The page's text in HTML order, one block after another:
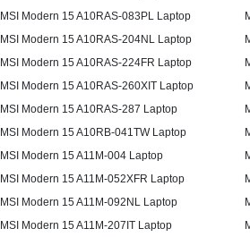
MSI Modern 15 A10RAS-083PL Laptop
MSI Modern 15 A10RAS-204NL Laptop
MSI Modern 15 A10RAS-224FR Laptop
MSI Modern 15 A10RAS-260XIT Laptop
MSI Modern 15 A10RAS-287 Laptop
MSI Modern 15 A10RB-041TW Laptop
MSI Modern 15 A11M-004 Laptop
MSI Modern 15 A11M-052XFR Laptop
MSI Modern 15 A11M-092NL Laptop
MSI Modern 15 A11M-207IT Laptop